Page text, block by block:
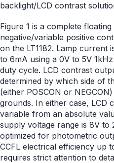
backlight/LCD contrast
Figure 1 is a complete
negative/variable positive
on the LT1182. Lamp current
to 6mA using a 0V to 5V
duty cycle. LCD contrast
determined by which side of
(either POSCON or
grounds. In either case, LCD
variable from an absolute
supply voltage range is 8V to
optimized for photometric
CCFL electrical efficiency up
requires strict attention to